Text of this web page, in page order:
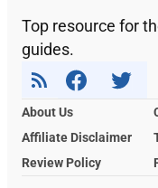
Top resource for
guides.
About Us
Affiliate Disclaimer
Review Policy